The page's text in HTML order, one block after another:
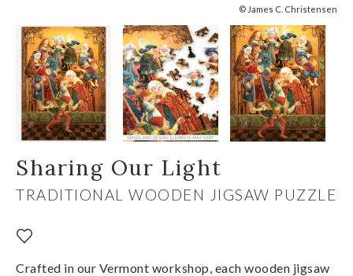
© James C. Christensen
Sharing Our Light
TRADITIONAL WOODEN JIGSAW PUZZLE
Crafted in our Vermont workshop, each wooden jigsaw